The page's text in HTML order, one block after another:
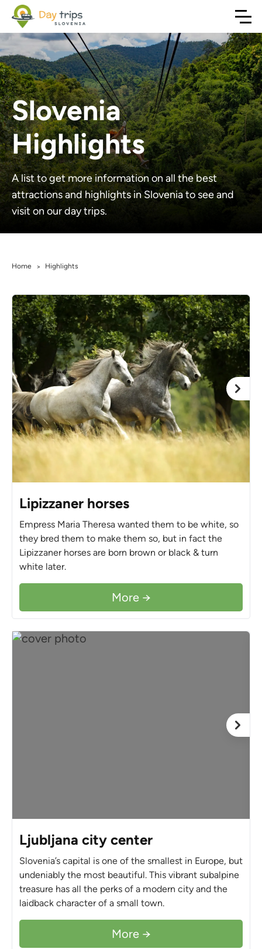
Slovenia
Highlights
A list to get more information on all the best
attractions and highlights in Slovenia to see and
visit on our day trips.
Home > Highlights
Lipizzaner horses
Empress Maria Theresa wanted them to be white, so
they bred them to make them so, but in fact the
Lipizzaner horses are born brown or black & turn
white later.
More →
Ljubljana city center
Slovenia’s capital is one of the smallest in Europe, but
undeniably the most beautiful. This vibrant subalpine
treasure has all the perks of a modern city and the
laidback character of a small town.
More →